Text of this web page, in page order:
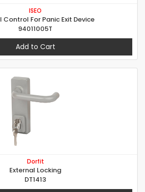
ISEO
Control For Panic Exit Device
94011005T
Add to Cart
Dorfit
External Locking
DT1413